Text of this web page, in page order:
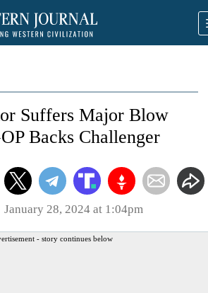
Suffers Major Blow
Backs Challenger
January 28, 2024 at 1:04pm
- story continues below